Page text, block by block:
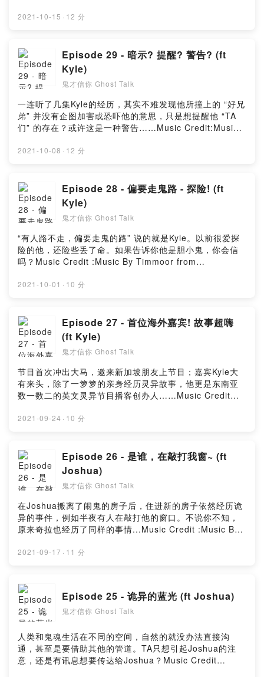
PixabayMusic By GioeleFazze from PixabayMusic by
2021-10-15 · 12 分
Episode 29 - 暗示? 提醒? 警告? (ft
Kyle)
鬼才信你 Ghost Talk
一连听了几集Kyle的经历，其实不难发现他所撞上的 “好兄
弟” 并没有企图加害或恐吓他的意思，只是想提醒他 “TA
们” 的存在？或许这是一种警告……Music Credit:Music
Music_for_video_editing from PixabayMusic By
2021-10-08 · 12 分
Episode 28 - 偏要走鬼路 - 探险! (ft
Kyle)
鬼才信你 Ghost Talk
“有人路不走，偏要走鬼的路” 说的就是Kyle。以前很爱探
险的他，还险些丢了命。如果告诉你他是胆小鬼，你会信
吗？Music Credit :Music By Timmoor from
PixabayMusic By GioeleFazze from PixabayMusic By
2021-10-01 · 10 分
Episode 27 - 首位海外嘉宾! 故事超嗨
(ft Kyle)
鬼才信你 Ghost Talk
节目首次冲出大马，邀来新加坡朋友上节目；嘉宾Kyle大
有来头，除了一箩箩的亲身经历灵异故事，他更是东南亚
数一数二的英文灵异节目播客创办人……Music Credit
Music_for_video_editing from PixabayMusic By
Firstory Hosting
2021-09-24 · 10 分
Episode 26 - 是谁，在敲打我窗~ (ft
Joshua)
鬼才信你 Ghost Talk
在Joshua搬离了闹鬼的房子后，住进新的房子依然经历诡
异的事件，例如半夜有人在敲打他的窗口。不说你不知，
原来奇拉也经历了同样的事情...Music Credit :Music By
Music_for_video_editing from PixabayMusic By
2021-09-17 · 11 分
Episode 25 - 诡异的蓝光 (ft Joshua)
鬼才信你 Ghost Talk
人类和鬼魂生活在不同的空间，自然的就没办法直接沟
通，甚至是要借助其他的管道。TA只想引起Joshua的注
意，还是有讯息想要传达给Joshua？Music Credit